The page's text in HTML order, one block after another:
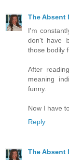
The Absent
I'm
don't have
those bodily
After
meaning
funny.
Now I have
Reply
The Absent